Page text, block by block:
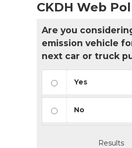
CKDH Web
Are you
emission vehicle
next car or truck
Yes
No
Results